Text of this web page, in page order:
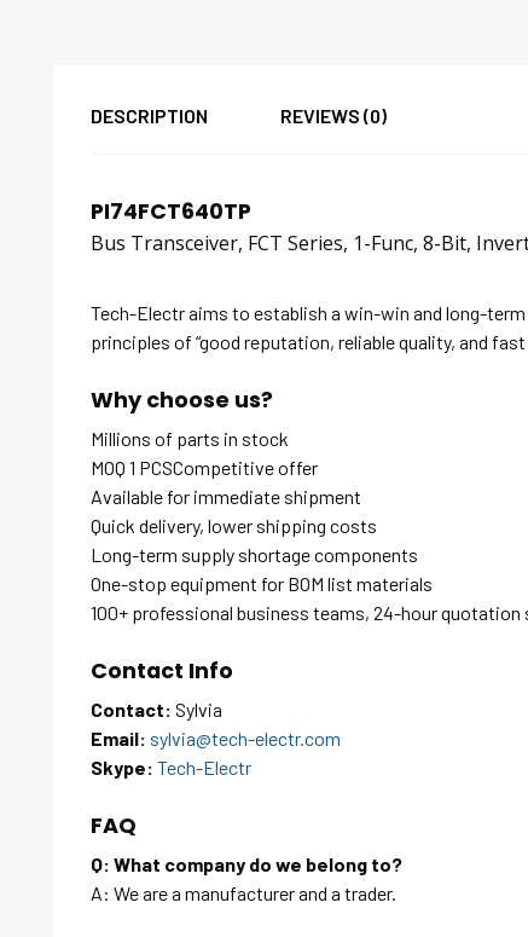
DESCRIPTION REVIEWS (0)
PI74FCT640TP
Bus Transceiver, FCT Series, 1-Func, 8-Bit,
Tech-Electr aims to establish a win-win and long-
principles of “good reputation, reliable quality, and fast
Why choose us?
Millions of parts in stock
MOQ 1 PCSCompetitive offer
Available for immediate shipment
Quick delivery, lower shipping costs
Long-term supply shortage components
One-stop equipment for BOM list materials
100+ professional business teams, 24-hour quotation
Contact Info
Contact: Sylvia
Email: sylvia@tech-electr.com
Skype: Tech-Electr
FAQ
Q: What company do we belong to?
A: We are a manufacturer and a trader.